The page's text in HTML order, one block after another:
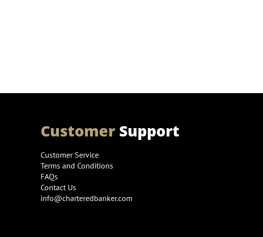
CustomerSupport
Customer Service
Terms and Conditions
FAQs
Contact Us
info@charteredbanker.com